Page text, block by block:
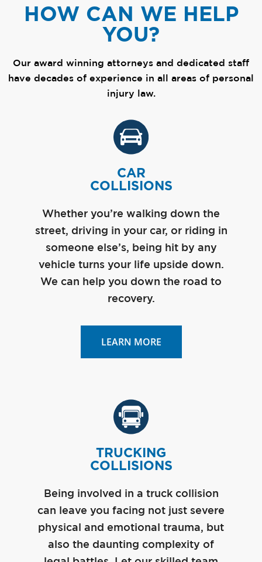
HOW CAN WE HELP
YOU?
Our award winning attorneys and dedicated staff
have decades of experience in all areas of personal
injury law.
CAR
COLLISIONS
Whether you’re walking down the
street, driving in your car, or riding in
someone else’s, being hit by any
vehicle turns your life upside down.
We can help you down the road to
recovery.
LEARN MORE
TRUCKING
COLLISIONS
Being involved in a truck collision
can leave you facing not just severe
physical and emotional trauma, but
also the daunting complexity of